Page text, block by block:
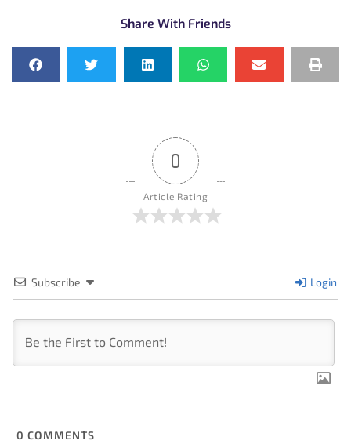
Share With Friends
0
Article Rating
Subscribe Login
0 COMMENTS